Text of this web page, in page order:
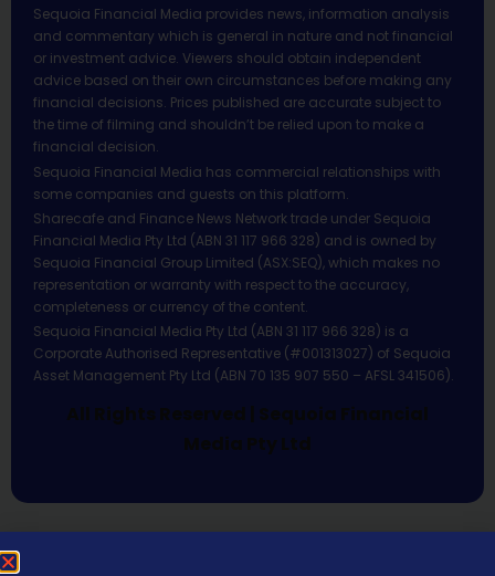
Sequoia Financial Media provides news, information analysis
and commentary which is general in nature and not financial
or investment advice. Viewers should obtain independent
advice based on their own circumstances before making any
financial decisions. Prices published are accurate subject to
the time of filming and shouldn’t be relied upon to make a
financial decision.
Sequoia Financial Media has commercial relationships with
some companies and guests on this platform.
Sharecafe and Finance News Network trade under Sequoia
Financial Media Pty Ltd (ABN 31 117 966 328) and is owned by
Sequoia Financial Group Limited (ASX:SEQ), which makes no
representation or warranty with respect to the accuracy,
completeness or currency of the content.
Sequoia Financial Media Pty Ltd (ABN 31 117 966 328) is a
Corporate Authorised Representative (#001313027) of Sequoia
Asset Management Pty Ltd (ABN 70 135 907 550 – AFSL 341506).
All Rights Reserved | Sequoia Financial
Media Pty Ltd